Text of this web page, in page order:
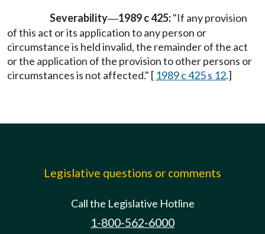
Severability—1989 c 425:"If any provision
of this act or its application to any person or
circumstance is held invalid, the remainder of the act
or the application of the provision to other persons or
circumstances is not affected." [ 1989 c 425 s 12.]
Legislative questions or comments
Call the Legislative Hotline
1-800-562-6000